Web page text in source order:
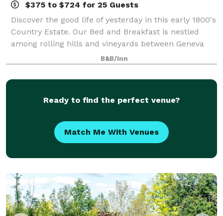
$375 to $724 for 25 Guests
Discover the good life of yesterday in this early 1800's
Country Estate. Our Bed and Breakfast is nestled
among rolling hills and vineyards between Geneva
and Ithaca, NY in the Finger Lakes wine trail region
with easy access to Cayuga Lake
B&B/Inn
Ready to find the perfect venue?
Match Me With Venues